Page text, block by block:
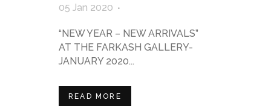
05 Jan 2020
“NEW YEAR – NEW ARRIVALS”
AT THE FARKASH GALLERY-
JANUARY 2020...
READ MORE